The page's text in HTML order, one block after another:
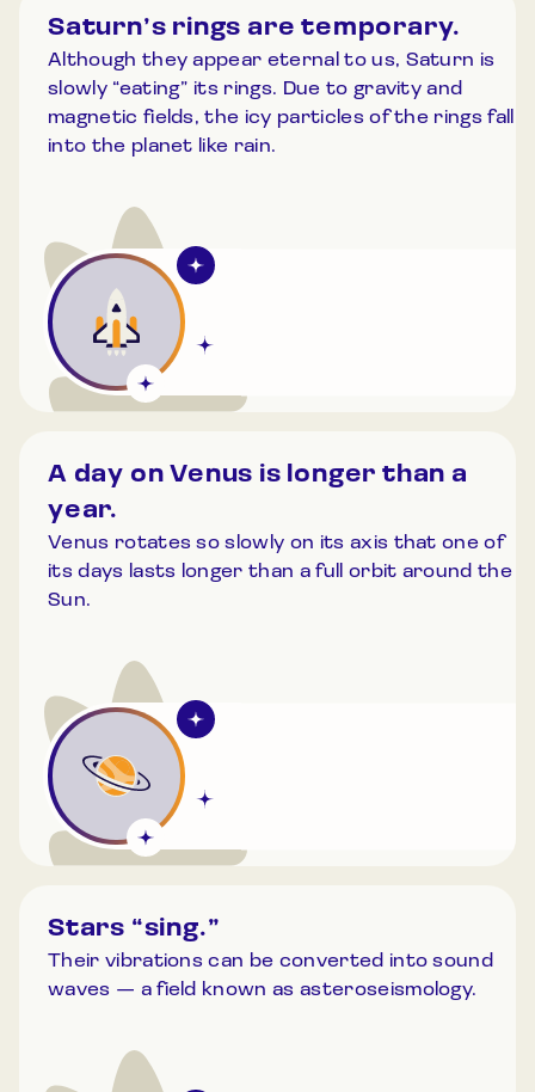
Saturn’s rings are temporary.
Although they appear eternal to us, Saturn is
slowly “eating” its rings. Due to gravity and
magnetic fields, the icy particles of the rings fall
into the planet like rain.
A day on Venus is longer than a
year.
Venus rotates so slowly on its axis that one of
its days lasts longer than a full orbit around the
Sun.
Stars “sing.”
Their vibrations can be converted into sound
waves — a field known as asteroseismology.